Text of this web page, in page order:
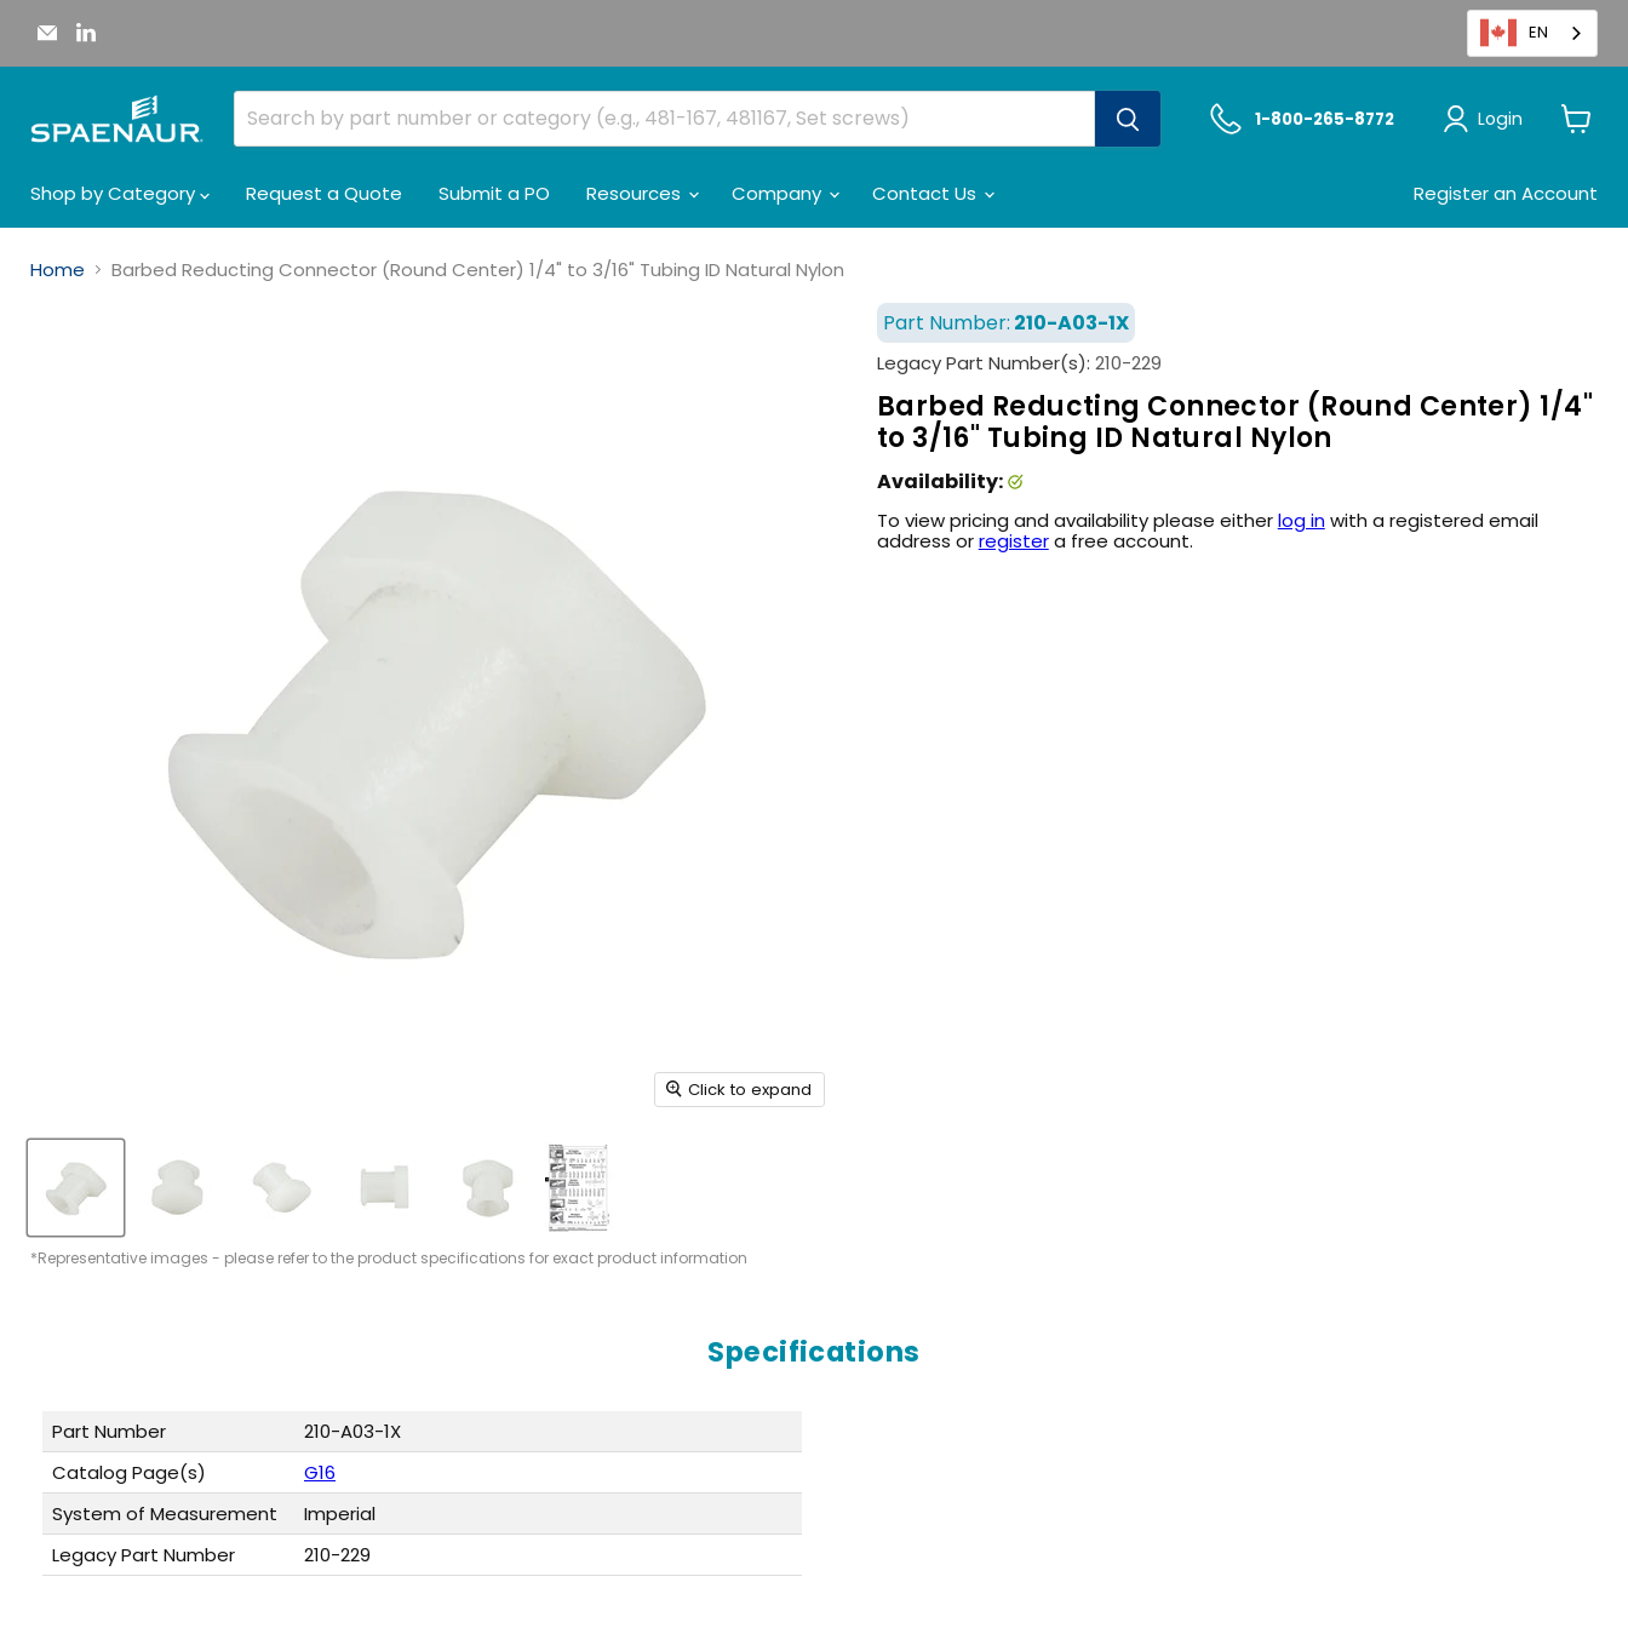
Email
Spaenaur
Inc. on
EN
1-800-265-8772 Login
Shop by Category
Request a Quote Submit a PO Resources Company Contact Us Register an Account
Home Barbed Reducting Connector (Round Center) 1/4" to 3/16" Tubing ID Natural Nylon
Click to expand
*Representative images - please refer to the product specifications for exact product information
Part Number: 210-A03-1X
Legacy Part Number(s): 210-229
Barbed Reducting Connector (Round Center) 1/4"
to 3/16" Tubing ID Natural Nylon
Availability:
To view pricing and availability please eitherlog inwith a registered email
address orregistera free account.
Specifications
Part Number
210-A03-1X
Catalog Page(s)
G16
System of Measurement
Imperial
Legacy Part Number
210-229